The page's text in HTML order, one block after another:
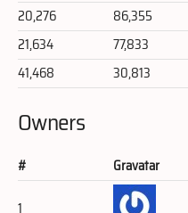
20,276
86,355
21,634
77,833
41,468
30,813
Owners
# Gravatar